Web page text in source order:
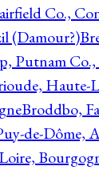
Co.,
(Damour?)
Putnam
Haute-
Broddbo,
de-Dôme,